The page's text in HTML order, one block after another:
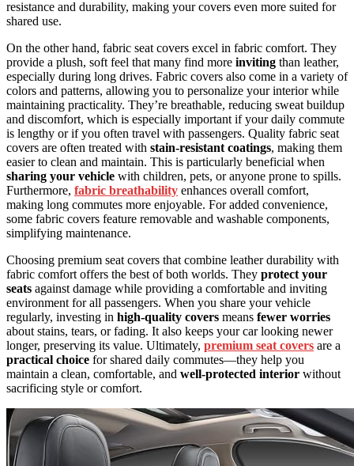
resistance and durability, making your covers even more suited for
shared use.
On the other hand, fabric seat covers excel in fabric comfort. They
provide a plush, soft feel that many find more inviting than leather,
especially during long drives. Fabric covers also come in a variety of
colors and patterns, allowing you to personalize your interior while
maintaining practicality. They’re breathable, reducing sweat buildup
and discomfort, which is especially important if your daily commute
is lengthy or if you often travel with passengers. Quality fabric seat
covers are often treated with stain-resistant coatings, making them
easier to clean and maintain. This is particularly beneficial when
sharing your vehicle with children, pets, or anyone prone to spills.
Furthermore, fabric breathability enhances overall comfort,
making long commutes more enjoyable. For added convenience,
some fabric covers feature removable and washable components,
simplifying maintenance.
Choosing premium seat covers that combine leather durability with
fabric comfort offers the best of both worlds. They protect your
seats against damage while providing a comfortable and inviting
environment for all passengers. When you share your vehicle
regularly, investing in high-quality covers means fewer worries
about stains, tears, or fading. It also keeps your car looking newer
longer, preserving its value. Ultimately, premium seat covers are a
practical choice for shared daily commutes—they help you
maintain a clean, comfortable, and well-protected interior without
sacrificing style or comfort.